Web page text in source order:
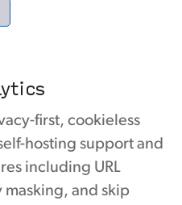
first, cookieless
hosting support and
including URL
masking, and skip